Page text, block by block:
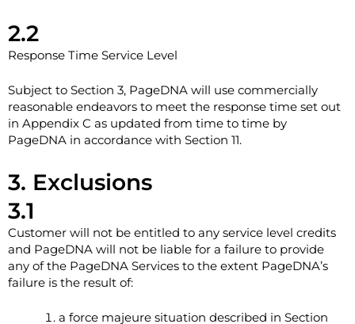
2.2
Response Time Service Level
Subject to Section ‎3, PageDNA will use commercially
reasonable endeavors to meet the response time set out
in Appendix C as updated from time to time by
PageDNA in accordance with Section ‎11.
3. Exclusions
3.1
Customer will not be entitled to any service level credits
and PageDNA will not be liable for a failure to provide
any of the PageDNA Services to the extent PageDNA’s
failure is the result of:
a force majeure situation described in Section